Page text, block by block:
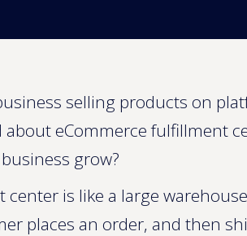
selling products on
eCommerce fulfillment
grow?
is like a large
places an order, and then